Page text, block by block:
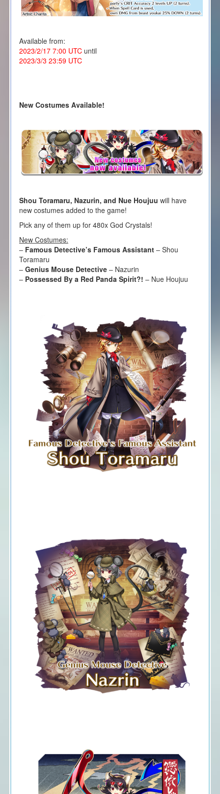
Available from:
2023/2/17 7:00 UTCuntil
2023/3/3 23:59 UTC
New Costumes Available!
Shou Toramaru, Nazurin, and Nue Houjuu will have
new costumes added to the game!
Pick any of them up for 480x God Crystals!
New Costumes:
– Famous Detective’s Famous Assistant– Shou
Toramaru
– Genius Mouse Detective– Nazurin
– Possessed By a Red Panda Spirit?! – Nue Houjuu